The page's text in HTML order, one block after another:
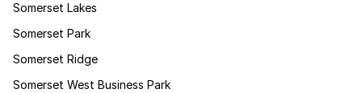
Somerset Lakes
Somerset Park
Somerset Ridge
Somerset West Business Park